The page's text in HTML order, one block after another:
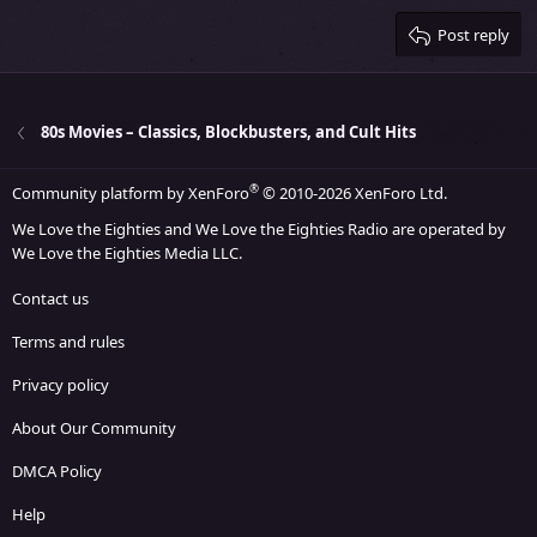
26
Trebuchet MS
Post reply
80s Movies – Classics, Blockbusters, and Cult Hits
Community platform by XenForo® © 2010-2026 XenForo Ltd.
We Love the Eighties and We Love the Eighties Radio are operated by
We Love the Eighties Media LLC.
Contact us
Terms and rules
Privacy policy
About Our Community
DMCA Policy
Help